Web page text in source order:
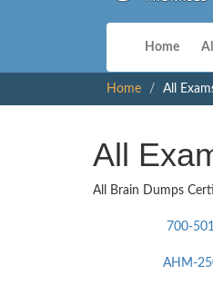
Home
Home All
All
All Brain Dumps
700-
AHM-